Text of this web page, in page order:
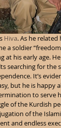
Hiva. As he
a soldier
his early age.
searching for
It’s
but he is
to serve
of the Kurdish
of the
and endless